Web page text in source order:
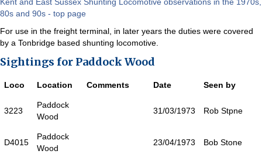
Kent and East Sussex Shunting Locomotive observations in the 1970s,
80s and 90s - top page
For use in the freight terminal, in later years the duties were covered
by a Tonbridge based shunting locomotive.
Sightings for Paddock Wood
Loco Location Comments Date Seen by
3223
Paddock
Wood
31/03/1973 Rob Stpne
D4015
Paddock
Wood
23/04/1973 Bob Stone